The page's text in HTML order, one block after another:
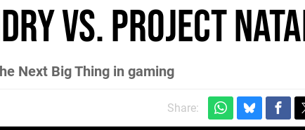
vs. Project
Next Big Thing in gaming
Share: